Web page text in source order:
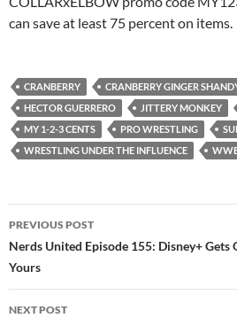
can save at least 75 percent on items.
CRANBERRY CRANBERRY GINGER
HECTOR GUERRERO
JITTERY MONKEY
MY 1-2-3 CENTS
PRO WRESTLING
WRESTLING UNDER THE INFLUENCE
Post
navigation
PREVIOUS POST
Nerds United Episode 155: Disney+
Yours
NEXT POST